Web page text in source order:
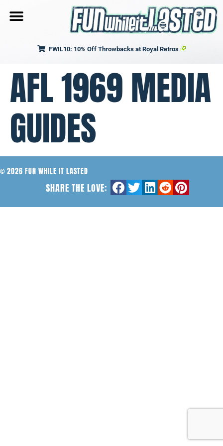
FWIL10: 10% Off Throwbacks at Royal Retros
AFL 1969 MEDIA
GUIDES
© 2026 FUN WHILE IT LASTED
SHARE THE LOVE: